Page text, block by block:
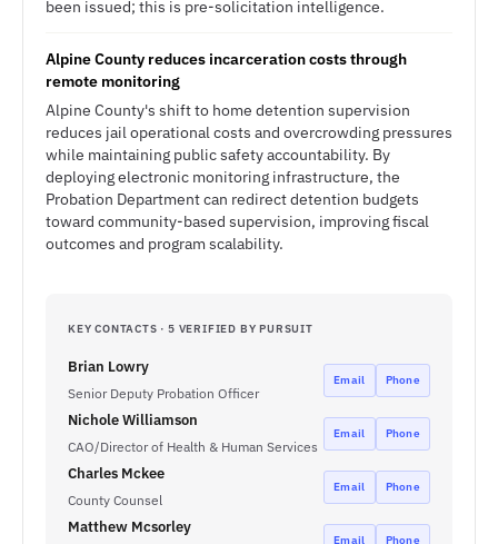
been issued; this is pre-solicitation intelligence.
Alpine County reduces incarceration costs through
remote monitoring
Alpine County's shift to home detention supervision
reduces jail operational costs and overcrowding pressures
while maintaining public safety accountability. By
deploying electronic monitoring infrastructure, the
Probation Department can redirect detention budgets
toward community-based supervision, improving fiscal
outcomes and program scalability.
KEY CONTACTS · 5 VERIFIED BY PURSUIT
Brian Lowry
Senior Deputy Probation Officer
Email Phone
Nichole Williamson
CAO/Director of Health & Human Services
Email Phone
Charles Mckee
County Counsel
Email Phone
Matthew Mcsorley
Email Phone